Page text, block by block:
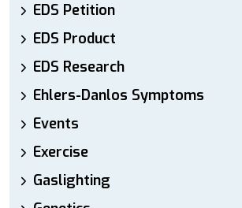
EDS Petition
EDS Product
EDS Research
Ehlers-Danlos Symptoms
Events
Exercise
Gaslighting